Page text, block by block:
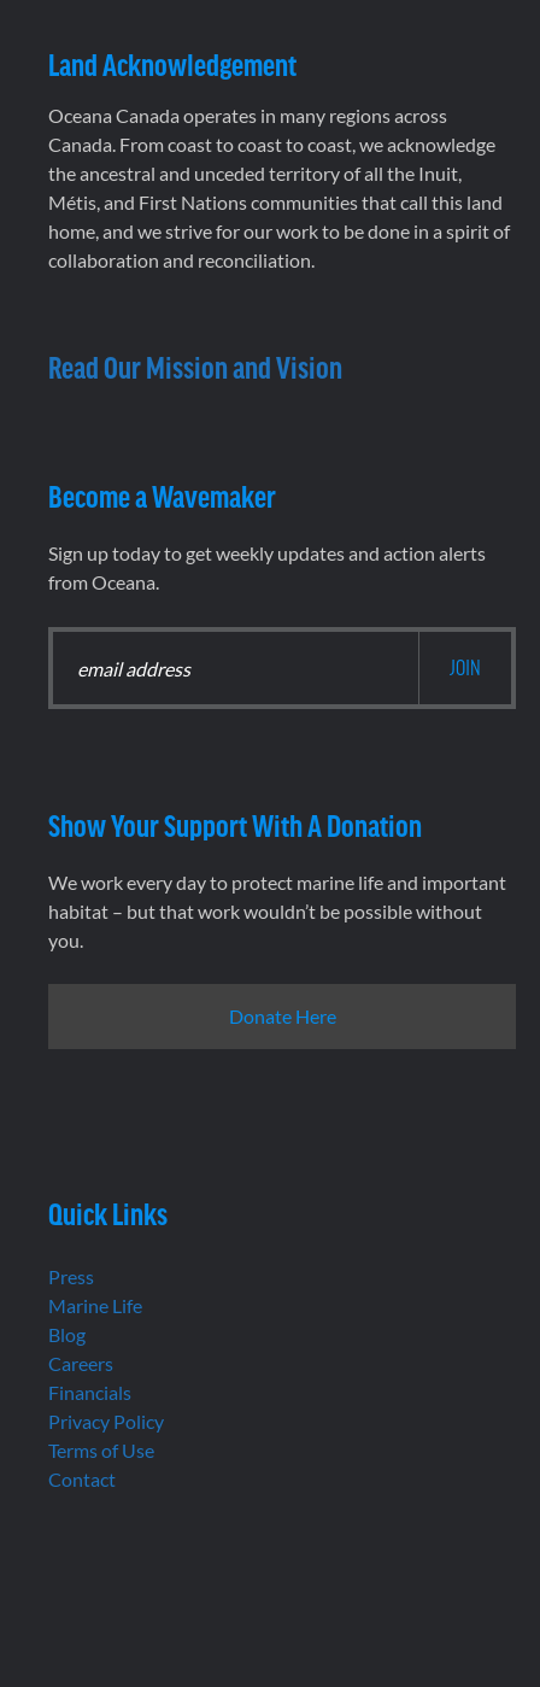
Land Acknowledgement
Oceana Canada operates in many regions across
Canada. From coast to coast to coast, we acknowledge
the ancestral and unceded territory of all the Inuit,
Métis, and First Nations communities that call this land
home, and we strive for our work to be done in a spirit of
collaboration and reconciliation.
Read Our Mission and Vision
Become a Wavemaker
Sign up today to get weekly updates and action alerts
from Oceana.
Show Your Support With A Donation
We work every day to protect marine life and important
habitat – but that work wouldn’t be possible without
you.
Donate Here
Quick Links
Press
Marine Life
Blog
Careers
Financials
Privacy Policy
Terms of Use
Contact